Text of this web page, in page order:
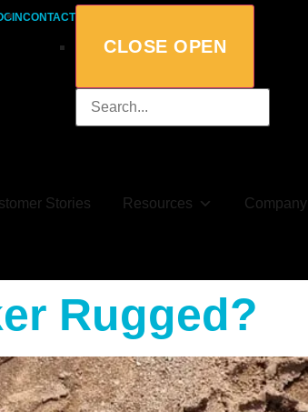
CONTACT
CLOSE OPEN
Stories Resources Company
Rugged?